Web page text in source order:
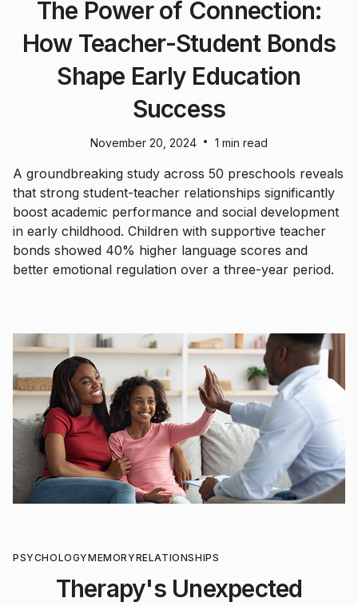
The Power of Connection:
How Teacher-Student Bonds
Shape Early Education
Success
November 20, 2024 • 1 min read
A groundbreaking study across 50 preschools reveals
that strong student-teacher relationships significantly
boost academic performance and social development
in early childhood. Children with supportive teacher
bonds showed 40% higher language scores and
better emotional regulation over a three-year period.
PSYCHOLOGYMEMORYRELATIONSHIPS
Therapy's Unexpected